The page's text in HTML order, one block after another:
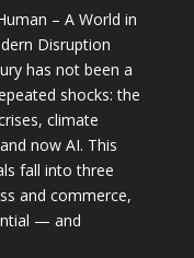
– A World in
Disruption
has not been a
shocks: the
climate
now AI. This
fall into three
and commerce,
— and